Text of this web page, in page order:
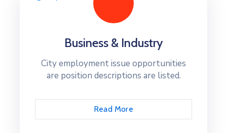
Business & Industry
City employment issue opportunities
are position descriptions are listed.
Read More